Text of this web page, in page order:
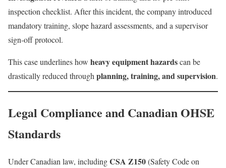
inspection checklist. After this incident, the company introduced
mandatory training, slope hazard assessments, and a supervisor
sign-off protocol.
This case underlines how heavy equipment hazardscan be
drastically reduced throughplanning, training, and supervision.
Legal Compliance and Canadian OHSE
Standards
Under Canadian law, includingCSA Z150(Safety Code on